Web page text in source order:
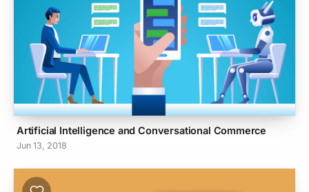
Artificial Intelligence and Conversational Commerce
Jun 13, 2018